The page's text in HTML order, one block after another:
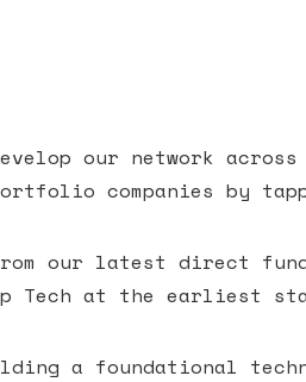
our network
companies by
our latest direct
Tech at the earliest
a foundational